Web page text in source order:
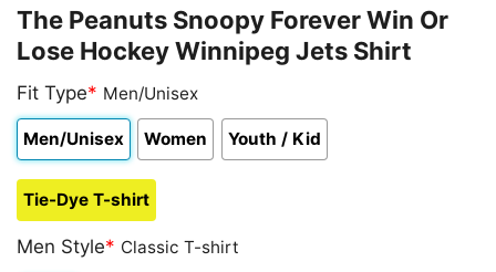
The Peanuts Snoopy Forever Win Or
Lose Hockey Winnipeg Jets Shirt
Fit Type* Men/Unisex
Men/Unisex Women Youth / Kid
Tie-Dye T-shirt
Men Style* Classic T-shirt